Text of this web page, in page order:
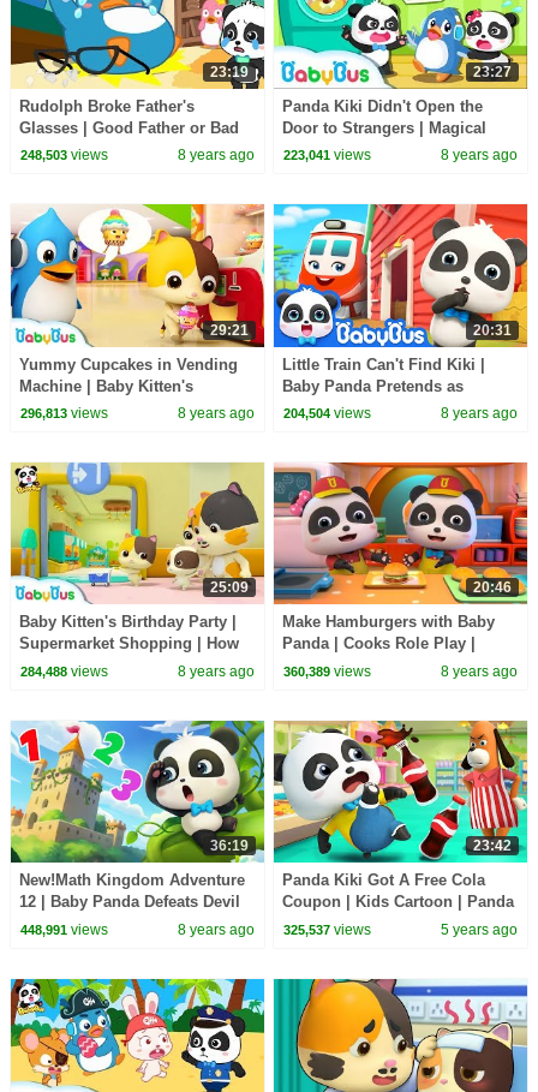
23:19
Rudolph Broke Father's
Glasses | Good Father or Bad
Father | Baby Kitten Care |
248,503views 8 years ago
23:27
Panda Kiki Didn't Open the
Door to Strangers | Magical
Chinese Characters| Kids
223,041 views 8 years ago
29:21
Yummy Cupcakes in Vending
Machine | Baby Kitten's
Supermarket Shopping | Kids
296,813views 8 years ago
20:31
Little Train Can't Find Kiki |
Baby Panda Pretends as
Scarecrow | Super Rescue
204,504 views 8 years ago
25:09
Baby Kitten's Birthday Party |
Supermarket Shopping | How
to Make Birthday Cakes |
284,488views 8 years ago
20:46
Make Hamburgers with Baby
Panda | Cooks Role Play |
Dessert Song | BabyBus
360,389 views 8 years ago
36:19
New!Math Kingdom Adventure
12 | Baby Panda Defeats Devil
King | Learn Math for Kids |
448,991views 8 years ago
23:42
Panda Kiki Got A Free Cola
Coupon | Kids Cartoon | Panda
Cartoon | for kids | BabyBus
325,537 views 5 years ago